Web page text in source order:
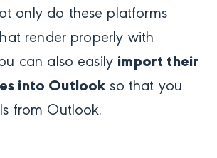
only do these platforms
render properly with
can also easily import their
into Outlook so that you
from Outlook.